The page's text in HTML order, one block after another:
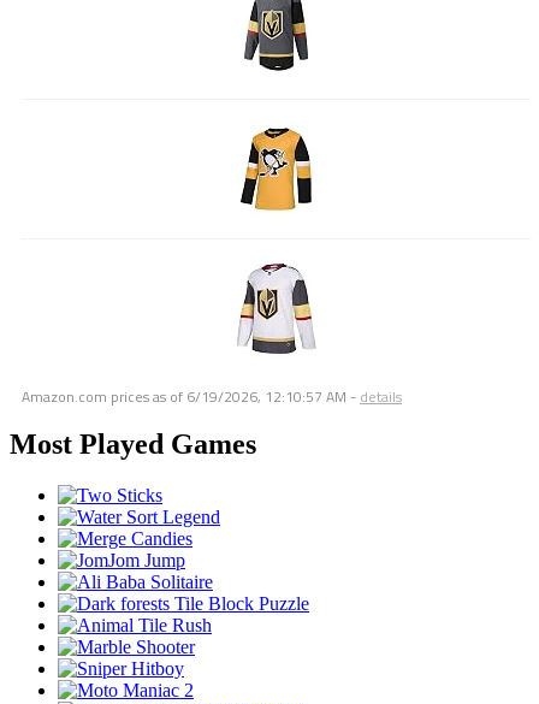
Amazon.com prices as of 6/19/2026, 12:10:57 AM - details
Most Played Games